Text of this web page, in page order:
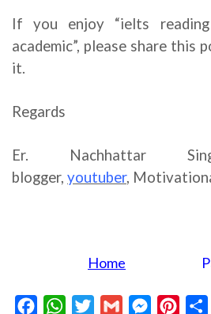
If you enjoy “ielts
academic”, please share this
it.
Regards
Er. Nachhattar
blogger, youtuber,
Home
FacebookWhatsAppTwitterGmail Messenger